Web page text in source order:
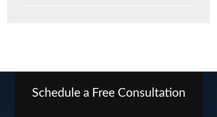
Schedule a Free Consultation